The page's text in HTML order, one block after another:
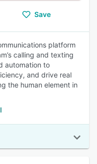
Save
platform
calling and texting
automation to
and drive real
the human element in